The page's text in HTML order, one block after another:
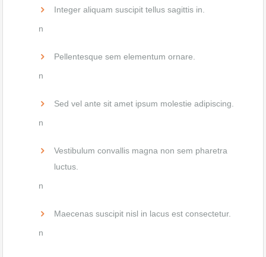
Integer aliquam suscipit tellus sagittis in.
n
Pellentesque sem elementum ornare.
n
Sed vel ante sit amet ipsum molestie adipiscing.
n
Vestibulum convallis magna non sem pharetra
luctus.
n
Maecenas suscipit nisl in lacus est consectetur.
n